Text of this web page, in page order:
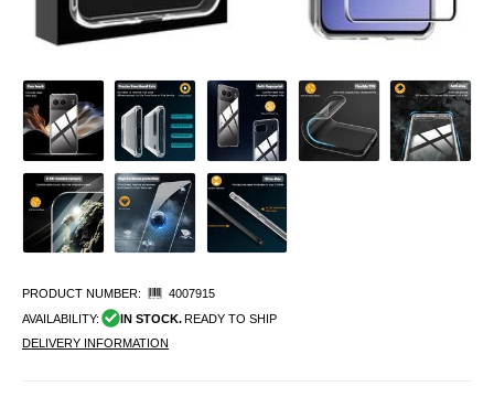
PRODUCT NUMBER:
4007915
AVAILABILITY:
IN STOCK.READY TO SHIP
DELIVERY INFORMATION